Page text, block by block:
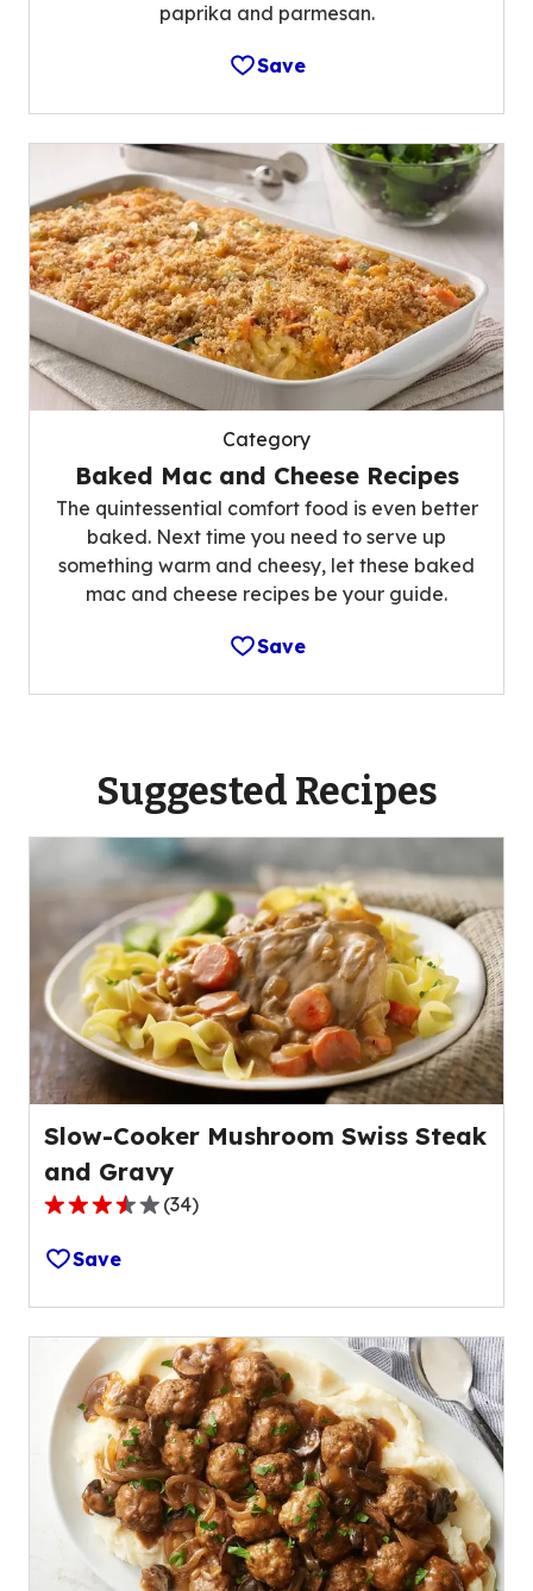
paprika and parmesan.
Save
Category
Baked Mac and Cheese Recipes
The quintessential comfort food is even better
baked. Next time you need to serve up
something warm and cheesy, let these baked
mac and cheese recipes be your guide.
Save
Suggested Recipes
Slow-Cooker Mushroom Swiss Steak
and Gravy
3.6
out
of
5
stars,
average
rating
value
of
34
reviews.
(34)
Save